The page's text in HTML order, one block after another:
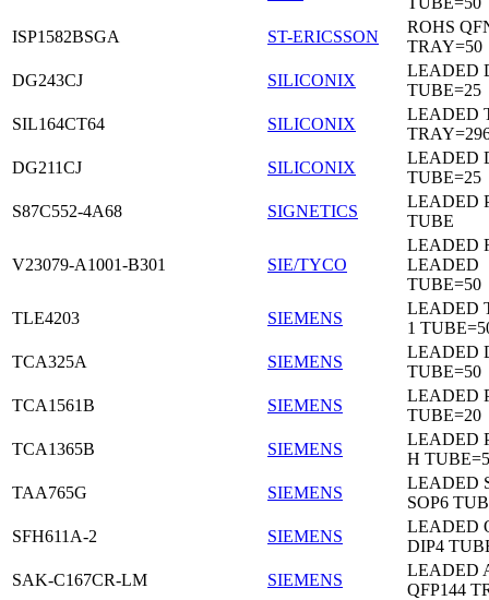
ISP1582BSGA
ST-ERICSSON
ROHS
TRAY=50
DG243CJ
SILICONIX
LEADED
TUBE=25
SIL164CT64
SILICONIX
LEADED
DG211CJ
SILICONIX
LEADED
TUBE=25
S87C552-4A68
SIGNETICS
LEADED
TUBE
V23079-A1001-B301 SIE/TYCO
LEADED
LEADED
TUBE=50
TLE4203
SIEMENS
LEADED
1
TCA325A
SIEMENS
LEADED
TUBE=50
TCA1561B
SIEMENS
LEADED
TUBE=20
TCA1365B
SIEMENS
LEADED
H
TAA765G
SIEMENS
LEADED
SOP6
SFH611A-2
SIEMENS
LEADED
DIP4
SAK-C167CR-LM
SIEMENS
LEADED
QFP144